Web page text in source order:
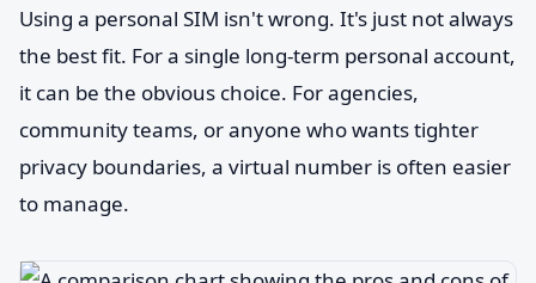
Using a personal SIM isn't wrong. It's just not always
the best fit. For a single long-term personal account,
it can be the obvious choice. For agencies,
community teams, or anyone who wants tighter
privacy boundaries, a virtual number is often easier
to manage.